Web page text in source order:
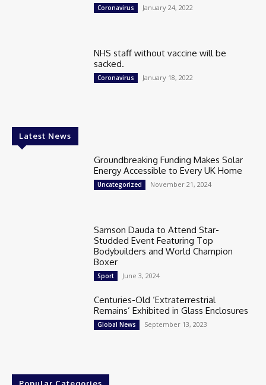
Coronavirus January 24, 2022
NHS staff without vaccine will be
sacked.
Coronavirus January 18, 2022
Latest News
Groundbreaking Funding Makes Solar
Energy Accessible to Every UK Home
Uncategorized November 21, 2024
Samson Dauda to Attend Star-
Studded Event Featuring Top
Bodybuilders and World Champion
Boxer
Sport June 3, 2024
Centuries-Old ‘Extraterrestrial
Remains’ Exhibited in Glass Enclosures
Global News September 13, 2023